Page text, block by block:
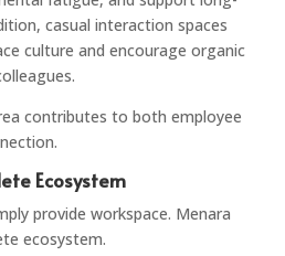
casual interaction spaces
culture and encourage organic
contributes to both employee
Ecosystem
provide workspace. Menara
ecosystem.